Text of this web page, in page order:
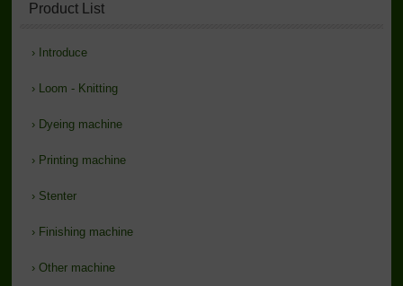
Product List
› Introduce
› Loom - Knitting
› Dyeing machine
› Printing machine
› Stenter
› Finishing machine
› Other machine